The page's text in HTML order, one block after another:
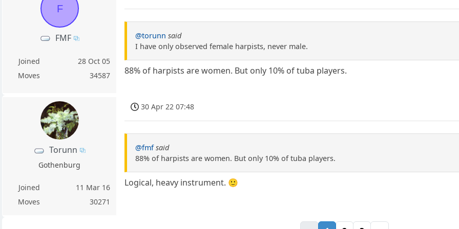
F
FMF
Joined
28 Oct 05
Moves
34587
@torunn said
I have only observed female harpists, never male.
88% of harpists are women. But only 10% of tuba players.
Torunn
Gothenburg
Joined
11 Mar 16
Moves
30271
30 Apr 22 07:48
@fmf said
88% of harpists are women. But only 10% of tuba players.
Logical, heavy instrument. 🙂